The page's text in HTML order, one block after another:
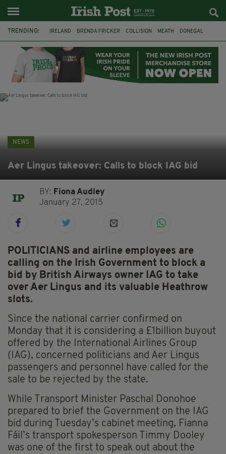
TRENDING: IRELAND BRENDA FRICKER COLLISION MEATH DONEGAL
WITNESS APPEAL KPMG
NEWS
Aer Lingus takeover: Calls to block IAG bid
BY: Fiona Audley
January 27, 2015
POLITICIANS and airline employees are
calling on the Irish Government to block a
bid by British Airways owner IAG to take
over Aer Lingus and its valuable Heathrow
slots.
Since the national carrier confirmed on
Monday that it is considering a £1billion buyout
offered by the International Airlines Group
(IAG), concerned politicians and Aer Lingus
passengers and personnel have called for the
sale to be rejected by the state.
While Transport Minister Paschal Donohoe
prepared to brief the Government on the IAG
bid during Tuesday’s cabinet meeting, Fianna
Fáil’s transport spokesperson Timmy Dooley
was one of the first to speak out about the